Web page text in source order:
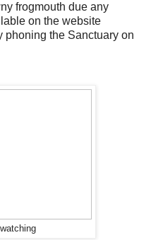
frogmouth due any
on the website
phoning the Sanctuary on